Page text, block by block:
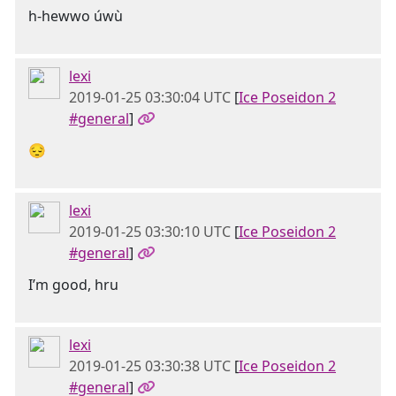
h-hewwo úwù
lexi
2019-01-25 03:30:04 UTC [Ice Poseidon 2
#general]
😔
lexi
2019-01-25 03:30:10 UTC [Ice Poseidon 2
#general]
I’m good, hru
lexi
2019-01-25 03:30:38 UTC [Ice Poseidon 2
#general]